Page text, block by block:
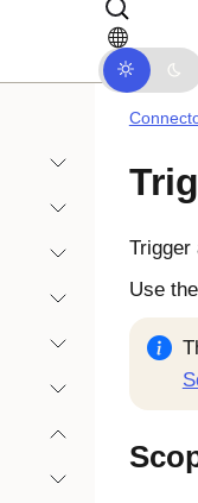
Trigger
Use the